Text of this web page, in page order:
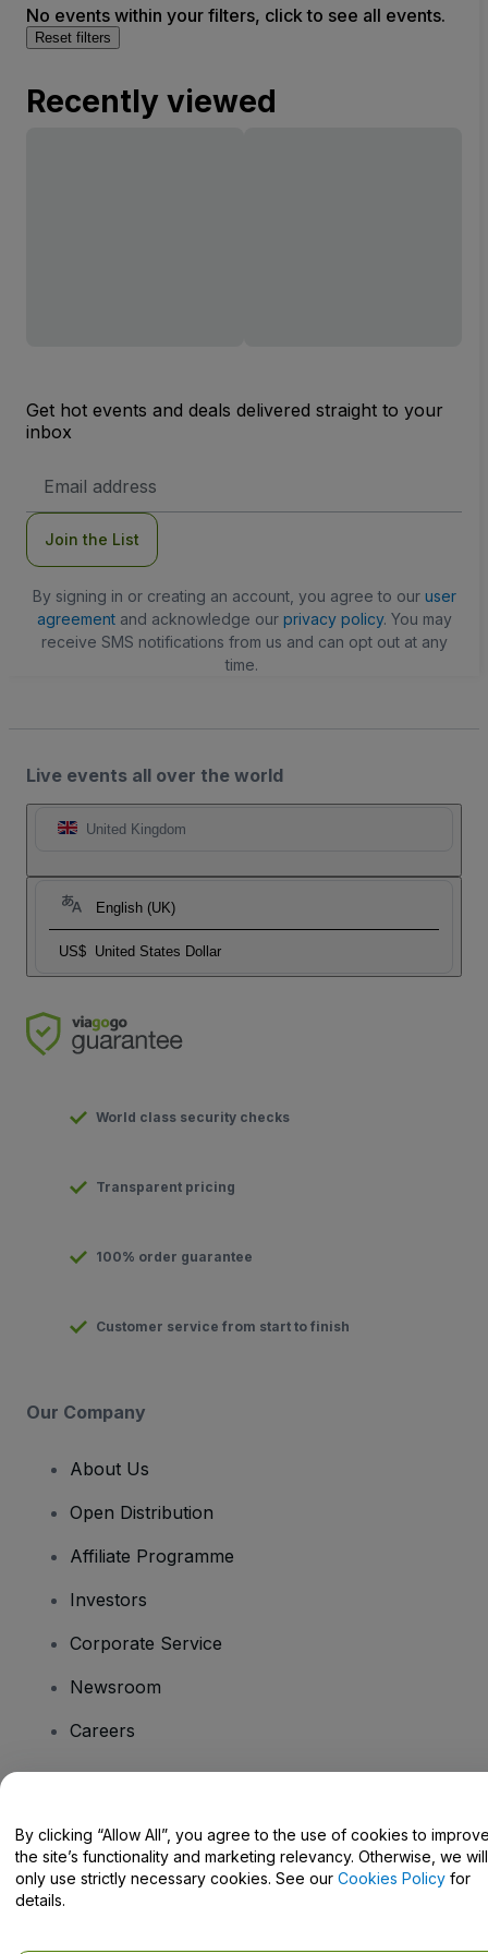
No events within your filters, click to see all events.
Reset filters
Recently viewed
Get hot events and deals delivered straight to your
inbox
Address
Join the List
By signing in or creating an account, you agree to our user
agreementand acknowledge our privacy policy. You may
receive SMS notifications from us and can opt out at any
time.
Live events all over the world
United Kingdom
English (UK)
US$ United States Dollar
World class security checks
Transparent pricing
100% order guarantee
Customer service from start to finish
Our Company
About Us
Open Distribution
Affiliate Programme
Investors
Corporate Service
Newsroom
Careers
Help Centre / Contact Us
By clicking “Allow All”, you agree to the use of cookies to
the site’s functionality and marketing relevancy. Otherwise, we will
only use strictly necessary cookies. See our Cookies Policy for
details.